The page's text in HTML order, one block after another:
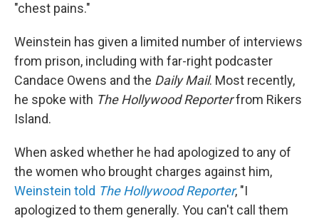
"chest pains."
Weinstein has given a limited number of interviews
from prison, including with far-right podcaster
Candace Owens and the Daily Mail. Most recently,
he spoke with The Hollywood Reporterfrom Rikers
Island.
When asked whether he had apologized to any of
the women who brought charges against him,
Weinstein told The Hollywood Reporter, "I
apologized to them generally. You can't call them